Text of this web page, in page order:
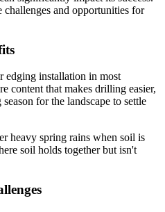
challenges and opportunities for
edging installation in most
content that makes drilling easier,
for the landscape to settle
heavy spring rains when soil is
soil holds together but isn't